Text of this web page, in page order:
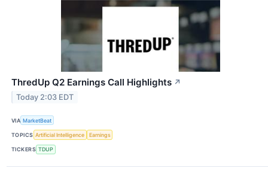
ThredUp Q2 Earnings Call Highlights ↗
Today 2:03 EDT
VIA MarketBeat
TOPICS Artificial Intelligence Earnings
TICKERS TDUP